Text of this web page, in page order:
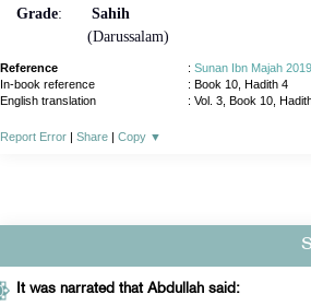
Grade:
Sahih
(Darussalam)
Reference : Sunan Ibn Majah 2019
In-book reference
: Book 10, Hadith 4
English translation
: Vol. 3, Book 10,
Report Error | Share | Copy ▼
It was narrated that Abdullah said: